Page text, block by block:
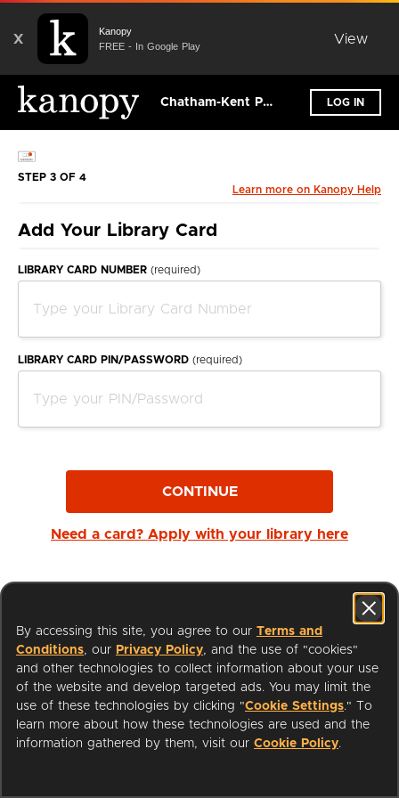
X
Kanopy
FREE - In Google Play
View
Chatham-Kent Public Library LOG IN
STEP 3 OF 4
Learn more on Kanopy Help
Add Your Library Card
LIBRARY CARD NUMBER (required)
LIBRARY CARD PIN/PASSWORD (required)
CONTINUE
Need a card? Apply with your library here
I'm a Librarian
Support
By accessing this site, you agree to our Terms and
Conditions, our Privacy Policy, and the use of "cookies"
and other technologies to collect information about your use
of the website and develop targeted ads. You may limit the
use of these technologies by clicking "Cookie Settings." To
learn more about how these technologies are used and the
information gathered by them, visit our Cookie Policy.